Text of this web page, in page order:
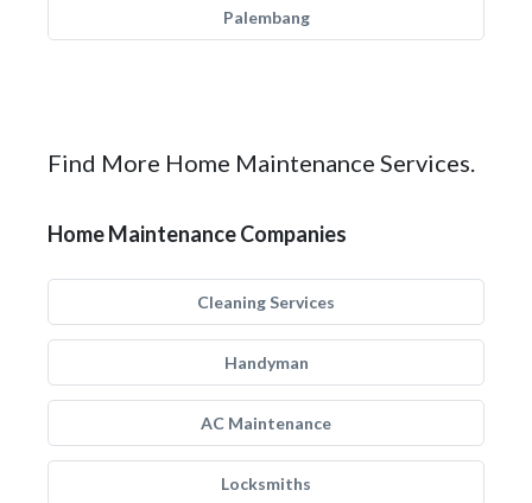
Palembang
Find More Home Maintenance Services.
Home Maintenance Companies
Cleaning Services
Handyman
AC Maintenance
Locksmiths